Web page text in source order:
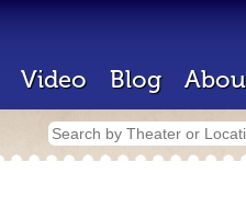
Video Blog